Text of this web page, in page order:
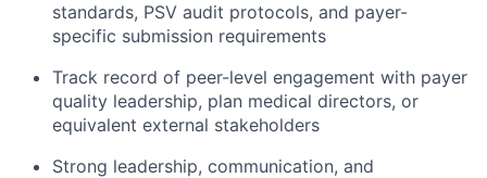
standards, PSV audit protocols, and payer-
specific submission requirements
Track record of peer-level engagement with payer
quality leadership, plan medical directors, or
equivalent external stakeholders
Strong leadership, communication, and